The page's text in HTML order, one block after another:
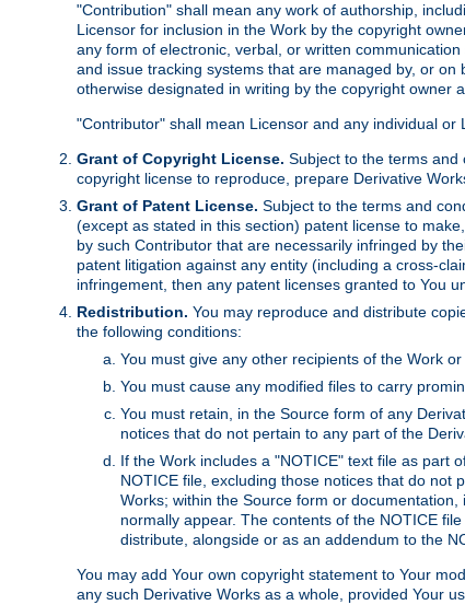
"Contribution" shall mean any work of authorship,
Licensor for inclusion in the Work by the copyright
any form of electronic, verbal, or written
and issue tracking systems that are managed by, or
otherwise designated in writing by the copyright owner
"Contributor" shall mean Licensor and any individual
Grant of Copyright License. Subject to the terms
copyright license to reproduce, prepare Derivative
Grant of Patent License. Subject to the terms and
(except as stated in this section) patent license to
by such Contributor that are necessarily infringed by
patent litigation against any entity (including a cross-
infringement, then any patent licenses granted to You
Redistribution. You may reproduce and distribute
the following conditions:
You must give any other recipients of the Work
You must cause any modified files to carry
You must retain, in the Source form of any
notices that do not pertain to any part of the
If the Work includes a "NOTICE" text file as part
NOTICE file, excluding those notices that do not
Works; within the Source form or
normally appear. The contents of the NOTICE
distribute, alongside or as an addendum to the
You may add Your own copyright statement to Your
any such Derivative Works as a whole, provided Your